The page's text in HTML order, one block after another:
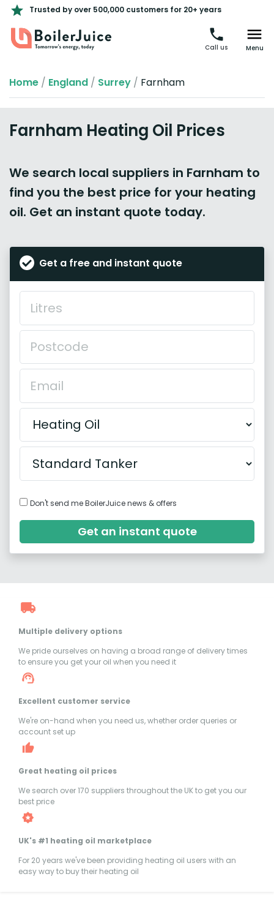
Trusted by over 500,000 customers for 20+ years
Call us Menu
Home / England / Surrey / Farnham
Farnham Heating Oil Prices
We search local suppliers in Farnham to
find you the best price for your heating
oil. Get an instant quote today.
Get a free and instant quote
Don't send me BoilerJuice news & offers
Get an instant quote
Multiple delivery options
We pride ourselves on having a broad range of delivery times
to ensure you get your oil when you need it
Excellent customer service
We're on-hand when you need us, whether order queries or
account set up
Great heating oil prices
We search over 170 suppliers throughout the UK to get you our
best price
UK's #1 heating oil marketplace
For 20 years we've been providing heating oil users with an
easy way to buy their heating oil